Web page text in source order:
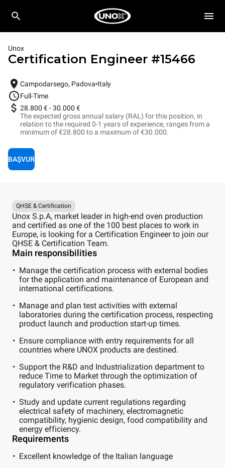
Unox
Certification Engineer #15466
Campodarsego, Padova Italy
Full-Time
28.800 €-30.000 €
The expected gross annual salary (RAL) for this position, in
relation to the required 0-1 years of experience, ranges from a
minimum of €28.800 to a maximum of €30.000.
BAŞVUR
QHSE & Certification
Unox S.p.A, market leader in high-end oven production
and certified as one of the 100 best places to work in
Europe, is looking for a Certification Engineer to join our
QHSE & Certification Team.
Main responsibilities
Manage the certification process with external bodies
for the application and maintenance of European and
international certifications.
Manage and plan test activities with external
laboratories during the certification process, respecting
product launch and production start-up times.
Ensure compliance with entry requirements for all
countries where UNOX products are destined.
Support the R&D and Industrialization department to
reduce Time to Market through the optimization of
regulatory verification phases.
Study and update current regulations regarding
electrical safety of machinery, electromagnetic
compatibility, hygienic design, food compatibility and
energy efficiency.
Requirements
Excellent knowledge of the Italian language